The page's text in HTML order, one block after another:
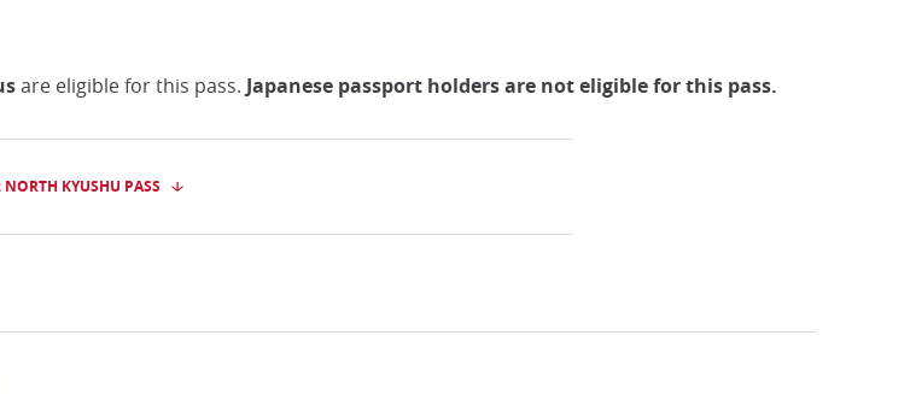
are eligible for this pass. Japanese passport holders are not eligible for this pass.
KYUSHU PASS